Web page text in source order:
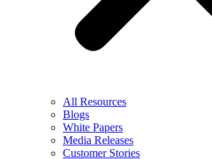
All Resources
Blogs
White Papers
Media Releases
Customer Stories